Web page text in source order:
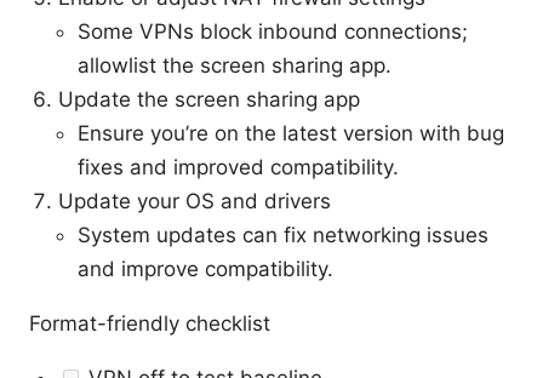
Some VPNs block inbound connections;
allowlist the screen sharing app.
Update the screen sharing app
Ensure you’re on the latest version with bug
fixes and improved compatibility.
Update your OS and drivers
System updates can fix networking issues
and improve compatibility.
Format-friendly checklist